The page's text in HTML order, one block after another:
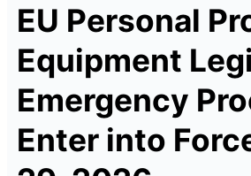
EU Personal
Equipment
Emergency
Enter into